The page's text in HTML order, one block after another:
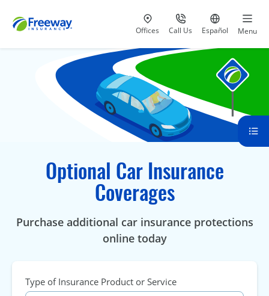
Visit our
Offices Call Us
at 800-777-5620
Go to site
Español Menu
Optional Car Insurance
Coverages
Purchase additional car insurance protections
online today
Type of Insurance Product or Service